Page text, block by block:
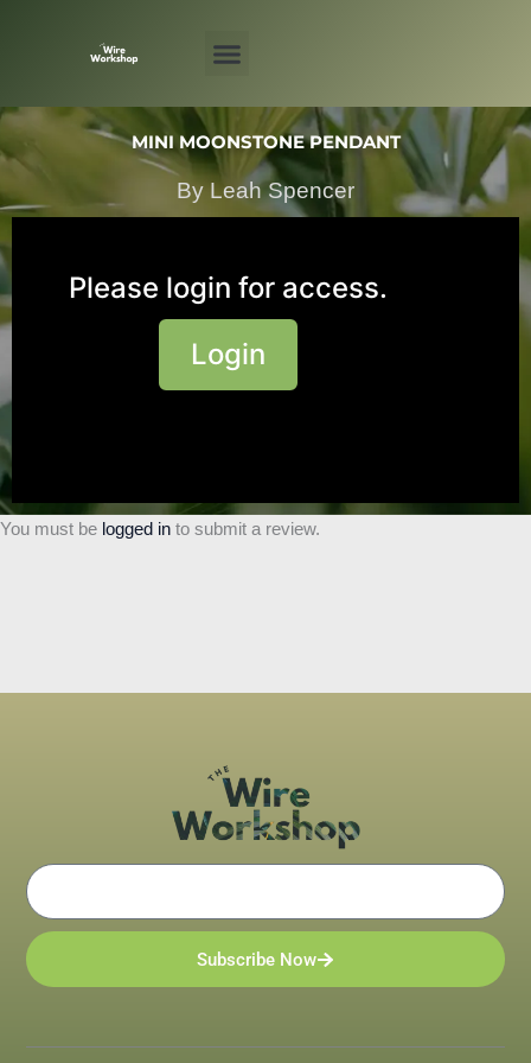
MINI MOONSTONE PENDANT
By Leah Spencer
Please login for access.
Login
You must be logged in to submit a review.
Email
Subscribe Now